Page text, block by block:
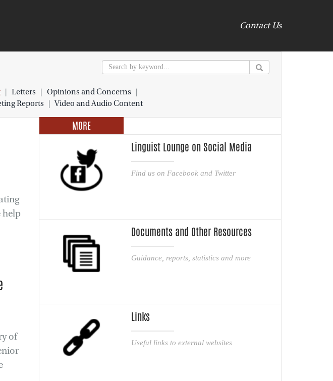
Contact Us
| Letters | Opinions and Concerns |
Reports |Video and Audio Content
help
of
MORE
Linguist Lounge on Social Media
Find us on Facebook and Twitter
Documents and Other Resources
Guidance, reports, statistics and more
Links
Useful links to external websites